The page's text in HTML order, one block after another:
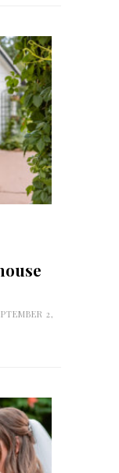
2,